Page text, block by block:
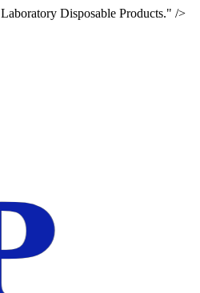
Laboratory Disposable Products." />